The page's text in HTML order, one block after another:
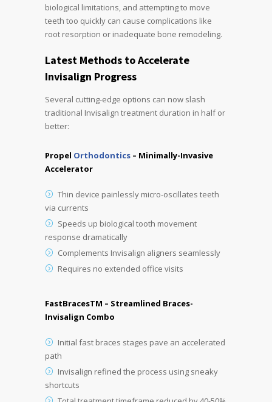
biological limitations, and attempting to move
teeth too quickly can cause complications like
root resorption or inadequate bone remodeling.
Latest Methods to Accelerate
Invisalign Progress
Several cutting-edge options can now slash
traditional Invisalign treatment duration in half or
better:
Propel Orthodontics – Minimally-Invasive
Accelerator
Thin device painlessly micro-oscillates teeth
via currents
Speeds up biological tooth movement
response dramatically
Complements Invisalign aligners seamlessly
Requires no extended office visits
FastBracesTM – Streamlined Braces-
Invisalign Combo
Initial fast braces stages pave an accelerated
path
Invisalign refined the process using sneaky
shortcuts